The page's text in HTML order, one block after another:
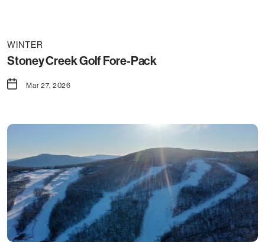
WINTER
Stoney Creek Golf Fore-Pack
Mar 27, 2026